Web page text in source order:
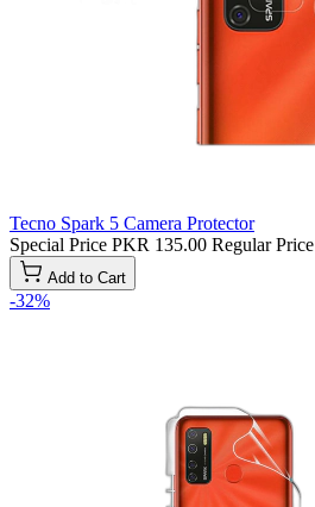
Tecno Spark 5 Camera Protector
Special Price PKR 135.00 Regular Price
Add to Cart
-32%